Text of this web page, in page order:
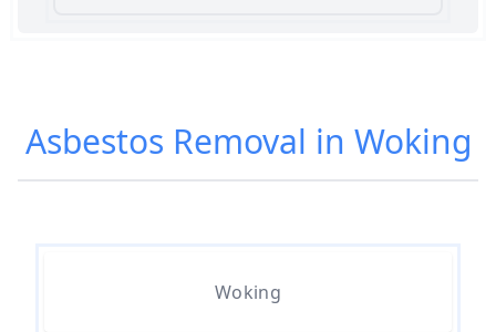
Asbestos Removal in Woking
Woking